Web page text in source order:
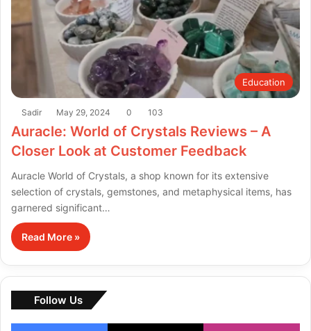
Education
Sadir May 29, 2024 0 103
Auracle: World of Crystals Reviews – A
Closer Look at Customer Feedback
Auracle World of Crystals, a shop known for its extensive
selection of crystals, gemstones, and metaphysical items, has
garnered significant…
Read More »
Follow Us